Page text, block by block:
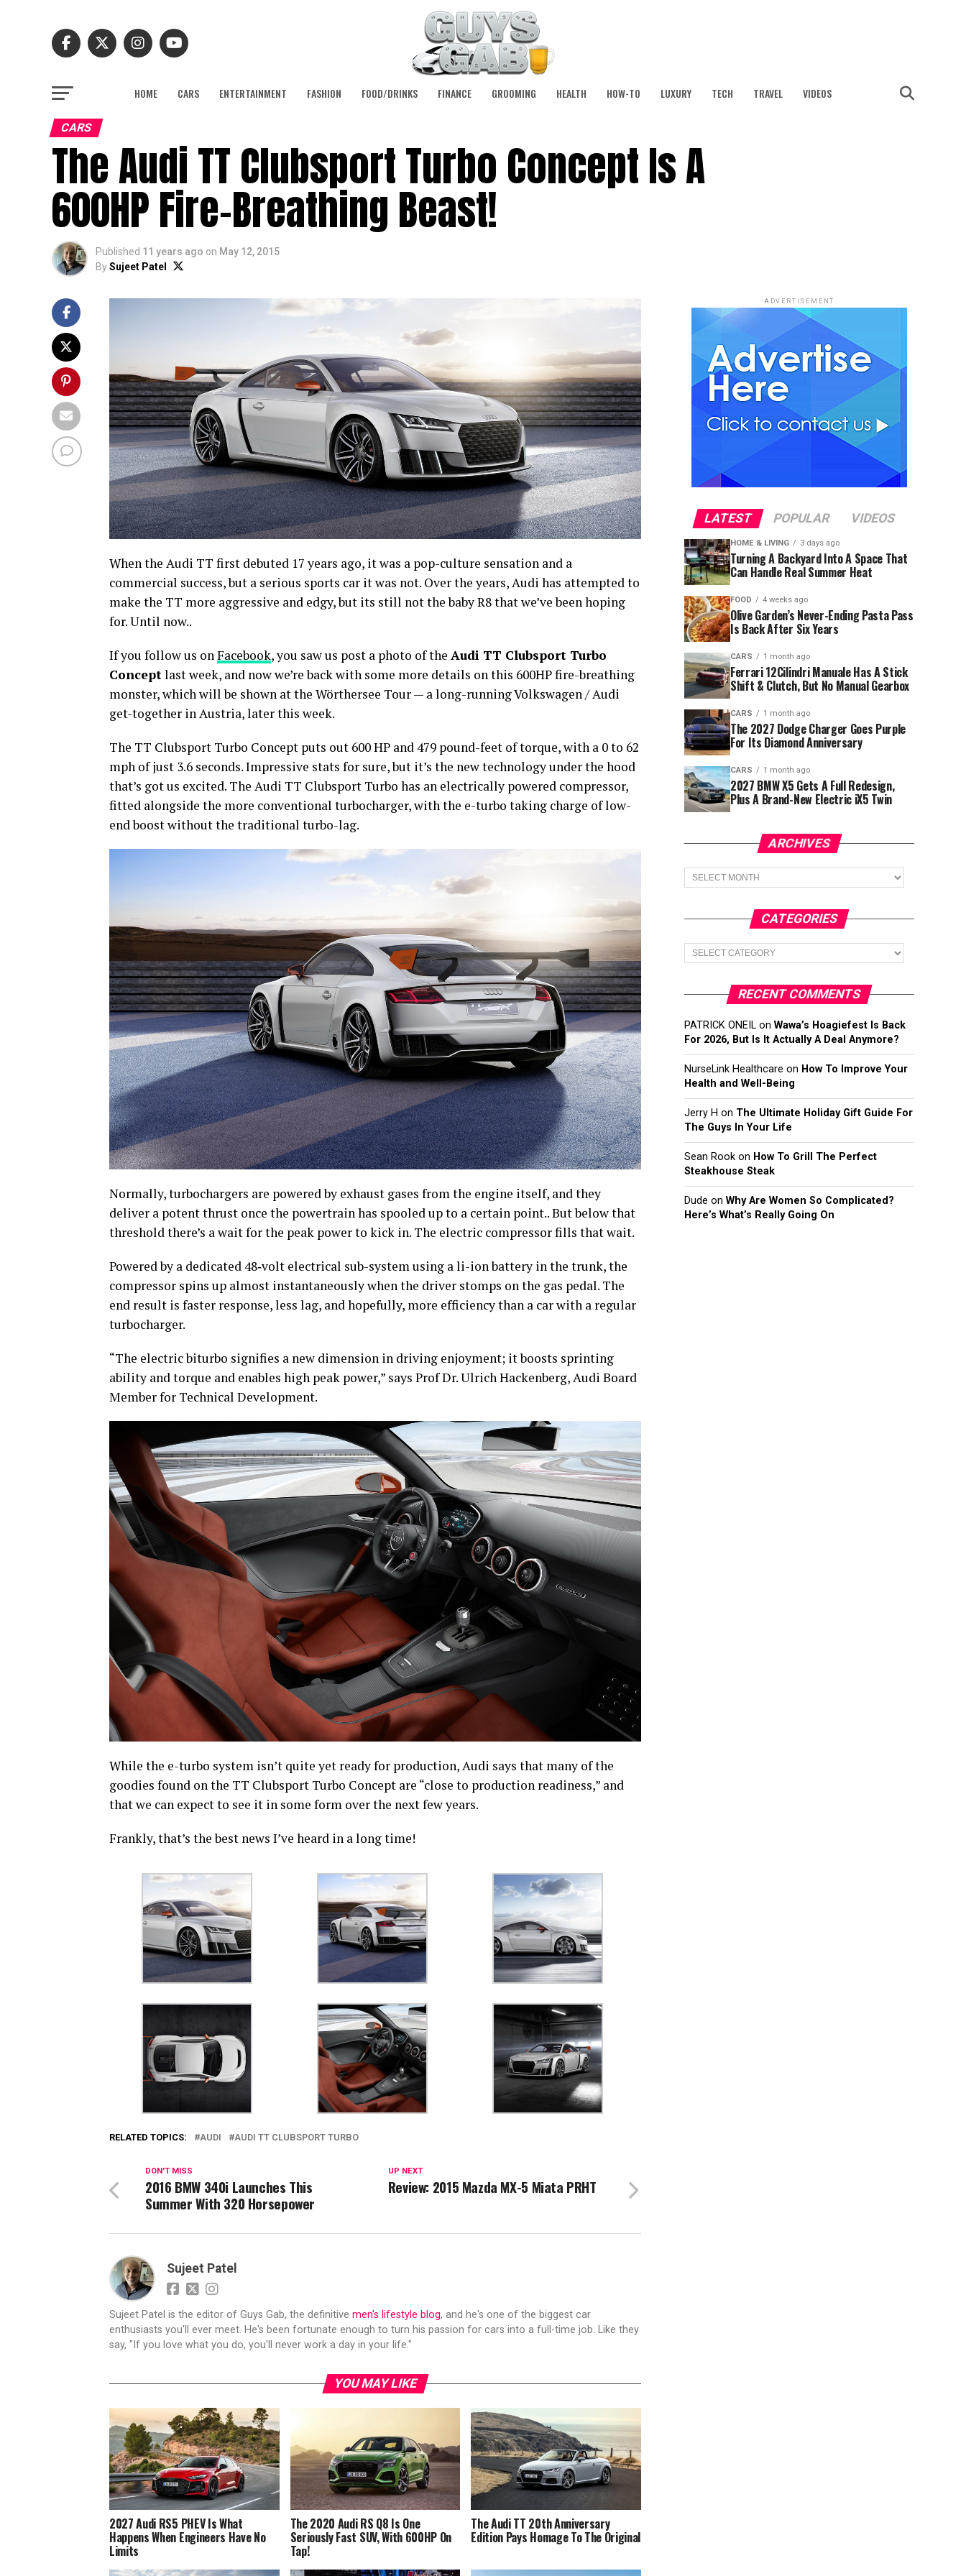
HOME CARS ENTERTAINMENT FASHION FOOD/DRINKS FINANCE GROOMING HEALTH HOW-TO LUXURY TECH TRAVEL VIDEOS
CARS
The Audi TT Clubsport Turbo Concept Is A
600HP Fire-Breathing Beast!
Published 11 years ago on May 12, 2015
BySujeet Patel
When the Audi TT first debuted 17 years ago, it was a pop-culture sensation and a
commercial success, but a serious sports car it was not. Over the years, Audi has attempted to
make the TT more aggressive and edgy, but its still not the baby R8 that we’ve been hoping
for. Until now..
If you follow us onFacebook, you saw us post a photo of the Audi TT Clubsport Turbo
Conceptlast week, and now we’re back with some more details on this 600HP fire-breathing
monster, which will be shown at the Wörthersee Tour — a long-running Volkswagen / Audi
get-together in Austria, later this week.
The TT Clubsport Turbo Concept puts out 600 HP and 479 pound-feet of torque, with a 0 to 62
mph of just 3.6 seconds. Impressive stats for sure, but it’s the new technology under the hood
that’s got us excited. The Audi TT Clubsport Turbo has an electrically powered compressor,
fitted alongside the more conventional turbocharger, with the e-turbo taking charge of low-
end boost without the traditional turbo-lag.
Normally, turbochargers are powered by exhaust gases from the engine itself, and they
deliver a potent thrust once the powertrain has spooled up to a certain point.. But below that
threshold there’s a wait for the peak power to kick in. The electric compressor fills that wait.
Powered by a dedicated 48‑volt electrical sub-system using a li-ion battery in the trunk, the
compressor spins up almost instantaneously when the driver stomps on the gas pedal. The
end result is faster response, less lag, and hopefully, more efficiency than a car with a regular
turbocharger.
“The electric biturbo signifies a new dimension in driving enjoyment; it boosts sprinting
ability and torque and enables high peak power,” says Prof Dr. Ulrich Hackenberg, Audi Board
Member for Technical Development.
While the e-turbo system isn’t quite yet ready for production, Audi says that many of the
goodies found on the TT Clubsport Turbo Concept are “close to production readiness,” and
that we can expect to see it in some form over the next few years.
Frankly, that’s the best news I’ve heard in a long time!
RELATED TOPICS: AUDI AUDI TT CLUBSPORT TURBO
UP NEXT
Review: 2015 Mazda MX-5 Miata PRHT
DON'T MISS
2016 BMW 340i Launches This
Summer With 320 Horsepower
Sujeet Patel
Sujeet Patel is the editor of Guys Gab, the definitive men's lifestyle blog, and he's one of the biggest car
enthusiasts you'll ever meet. He's been fortunate enough to turn his passion for cars into a full-time job. Like they
say, "If you love what you do, you'll never work a day in your life."
YOU MAY LIKE
2027 Audi RS5 PHEV Is What
Happens When Engineers Have No
Limits
The 2020 Audi RS Q8 Is One
Seriously Fast SUV, With 600HP On
Tap!
The Audi TT 20th Anniversary
Edition Pays Homage To The Original
ADVERTISEMENT
LATEST POPULAR VIDEOS
HOME & LIVING 3 days ago
Turning A Backyard Into A Space That
Can Handle Real Summer Heat
FOOD 4 weeks ago
Olive Garden’s Never-Ending Pasta Pass
Is Back After Six Years
CARS 1 month ago
Ferrari 12Cilindri Manuale Has A Stick
Shift & Clutch, But No Manual Gearbox
CARS 1 month ago
The 2027 Dodge Charger Goes Purple
For Its Diamond Anniversary
CARS 1 month ago
2027 BMW X5 Gets A Full Redesign,
Plus A Brand-New Electric iX5 Twin
ARCHIVES
Archives
CATEGORIES
Categories
RECENT COMMENTS
PATRICK ONEIL on Wawa’s Hoagiefest Is Back
For 2026, But Is It Actually A Deal Anymore?
NurseLink Healthcare on How To Improve Your
Health and Well-Being
Jerry H on The Ultimate Holiday Gift Guide For
The Guys In Your Life
Sean Rook on How To Grill The Perfect
Steakhouse Steak
Dude on Why Are Women So Complicated?
Here’s What’s Really Going On